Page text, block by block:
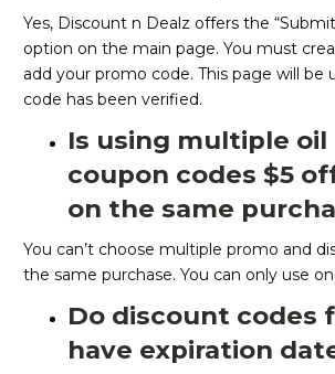
Yes, Discount n Dealz offers the
option on the main page. You must
add your promo code. This page will be
code has been verified.
Is using multiple oil
coupon codes $5
on the same
You can’t choose multiple promo and
the same purchase. You can only use
Do discount codes
have expiration